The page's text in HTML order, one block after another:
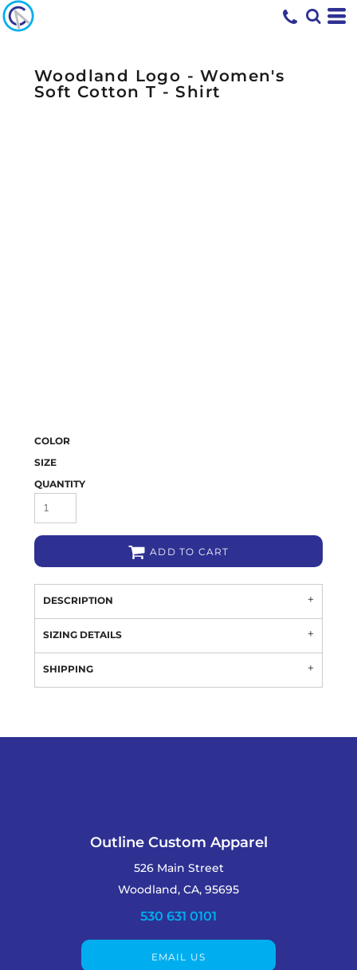
Woodland Logo - Women's
Soft Cotton T - Shirt
COLOR
SIZE
QUANTITY
ADD TO CART
DESCRIPTION
SIZING DETAILS
SHIPPING
Outline Custom Apparel
526 Main Street
Woodland, CA, 95695
530 631 0101
EMAIL US